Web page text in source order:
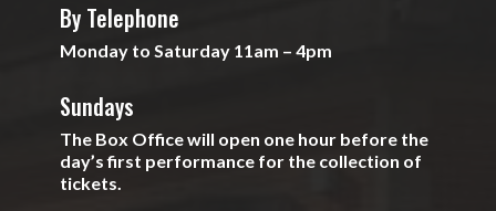
By Telephone
Monday to Saturday 11am – 4pm
Sundays
The Box Office will open one hour before the
day’s first performance for the collection of
tickets.